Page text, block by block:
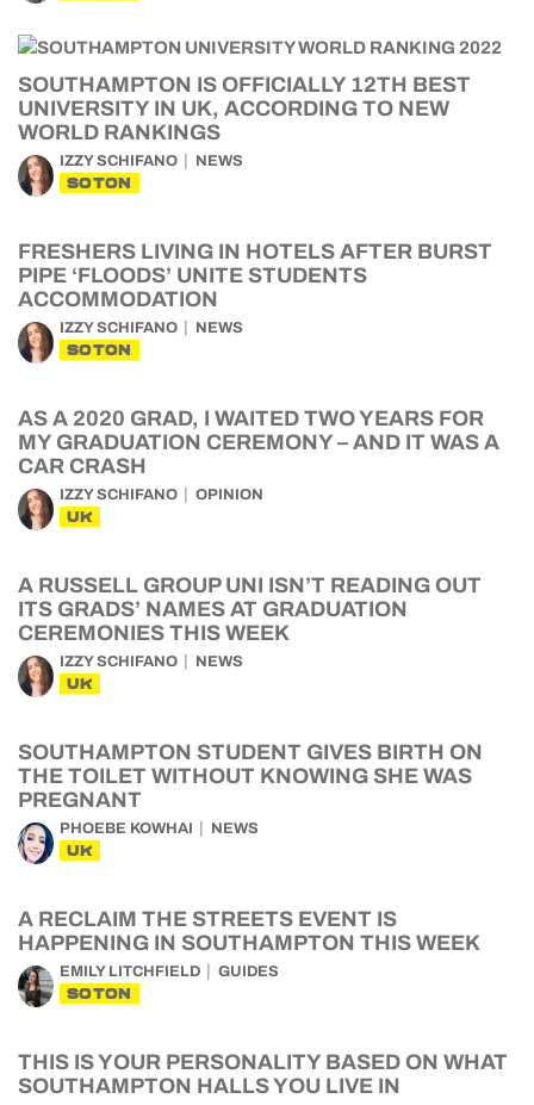
SOUTHAMPTON IS OFFICIALLY 12TH BEST
UNIVERSITY IN UK, ACCORDING TO NEW
WORLD RANKINGS
IZZY SCHIFANO NEWS
SOTON
FRESHERS LIVING IN HOTELS AFTER BURST
PIPE ‘FLOODS’ UNITE STUDENTS
ACCOMMODATION
IZZY SCHIFANO NEWS
SOTON
AS A 2020 GRAD, I WAITED TWO YEARS FOR
MY GRADUATION CEREMONY – AND IT WAS A
CAR CRASH
IZZY SCHIFANO OPINION
UK
A RUSSELL GROUP UNI ISN’T READING OUT
ITS GRADS’ NAMES AT GRADUATION
CEREMONIES THIS WEEK
IZZY SCHIFANO NEWS
UK
SOUTHAMPTON STUDENT GIVES BIRTH ON
THE TOILET WITHOUT KNOWING SHE WAS
PREGNANT
PHOEBE KOWHAI NEWS
UK
A RECLAIM THE STREETS EVENT IS
HAPPENING IN SOUTHAMPTON THIS WEEK
EMILY LITCHFIELD GUIDES
SOTON
THIS IS YOUR PERSONALITY BASED ON WHAT
SOUTHAMPTON HALLS YOU LIVE IN